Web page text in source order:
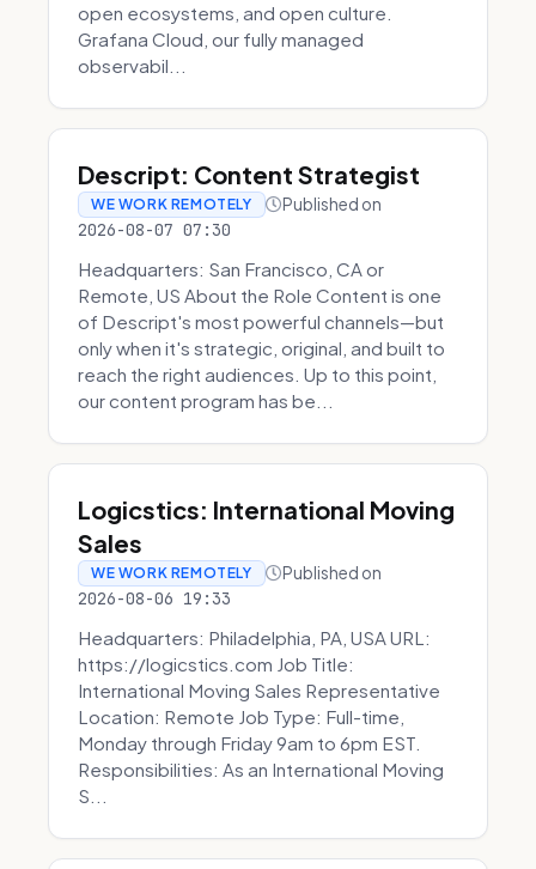
open ecosystems, and open culture.
Grafana Cloud, our fully managed
observabil...
Descript: Content Strategist
WE WORK REMOTELY Published on
2026-08-07 07:30
Headquarters: San Francisco, CA or
Remote, US About the Role Content is one
of Descript's most powerful channels—but
only when it's strategic, original, and built to
reach the right audiences. Up to this point,
our content program has be...
Logicstics: International Moving
Sales
WE WORK REMOTELY Published on
2026-08-06 19:33
Headquarters: Philadelphia, PA, USA URL:
https://logicstics.com Job Title:
International Moving Sales Representative
Location: Remote Job Type: Full-time,
Monday through Friday 9am to 6pm EST.
Responsibilities: As an International Moving
S...